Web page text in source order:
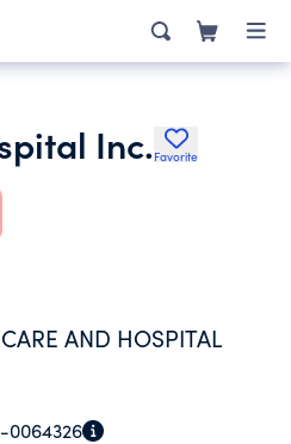
Inc. Favorite
AND HOSPITAL
0064326